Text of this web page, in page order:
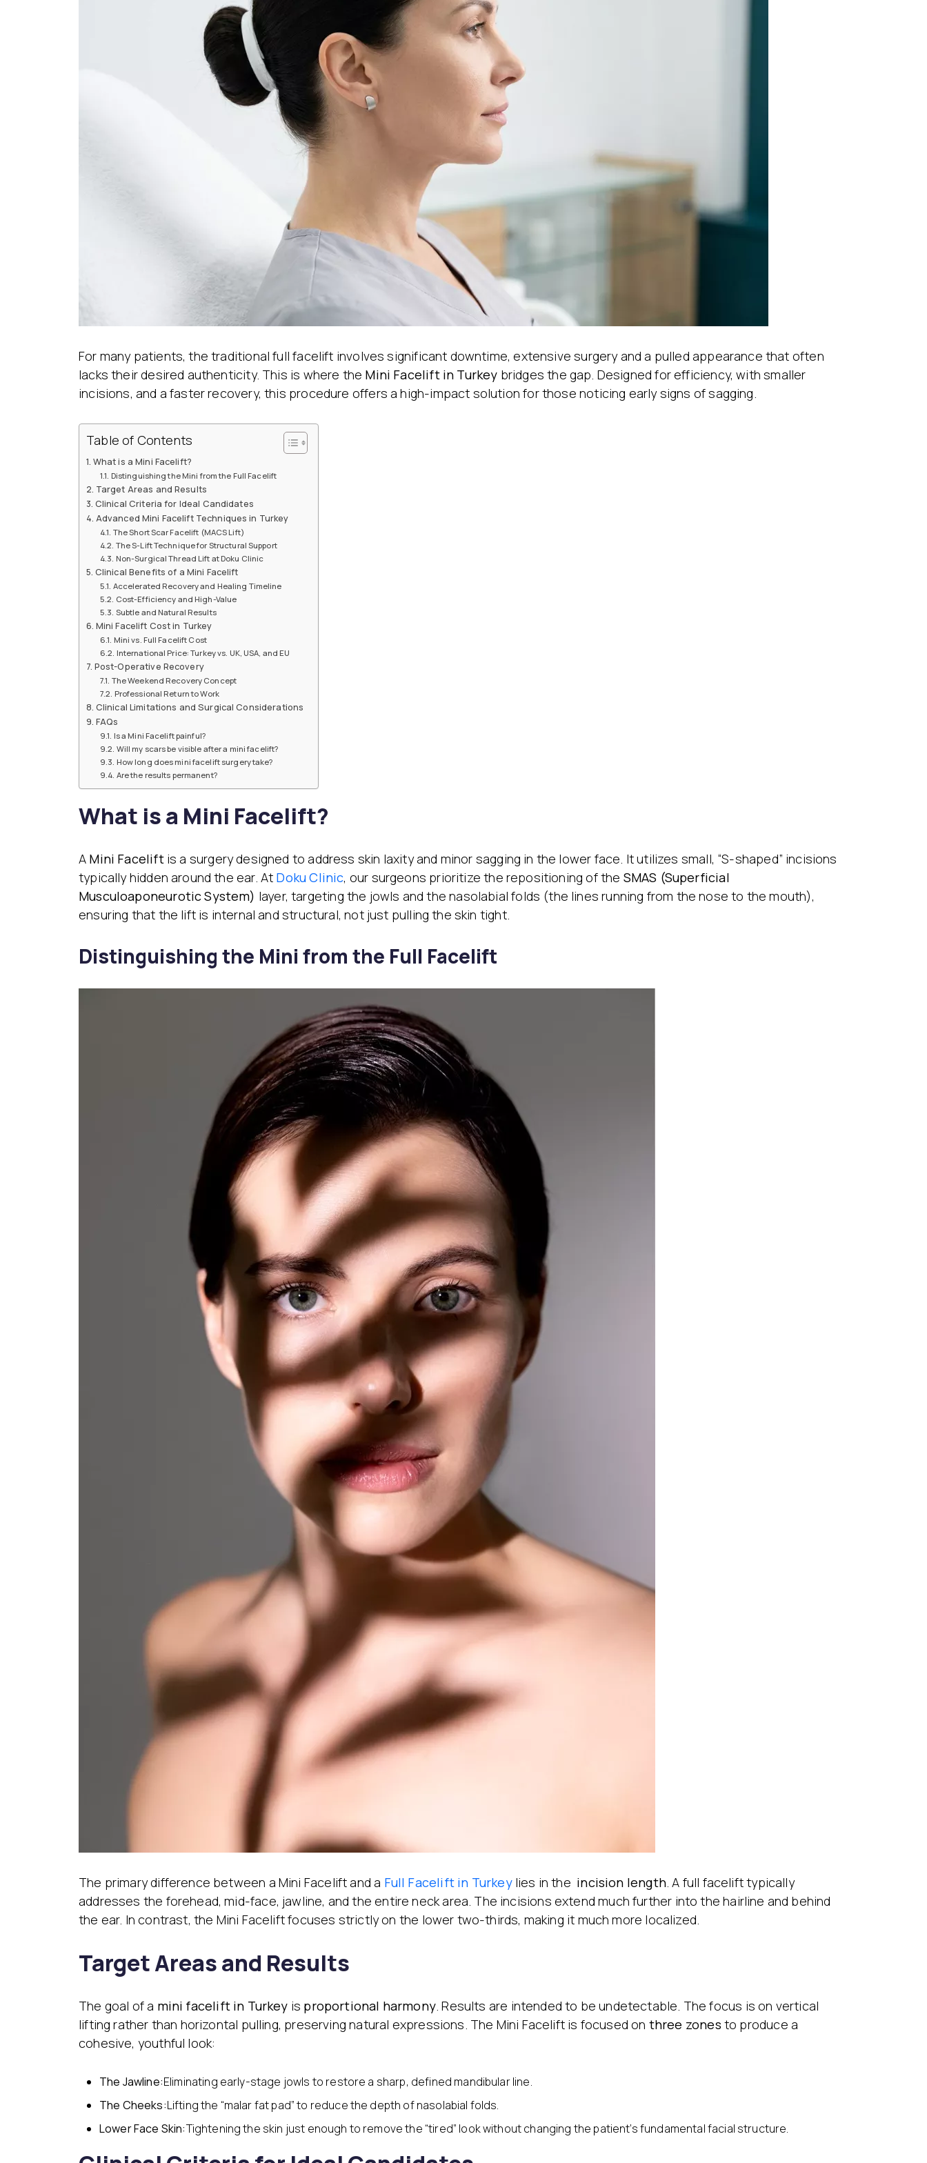
Gynecomastia
Non-Surgical Facelift
Endolift
Ultherapy
BBL Hero Full Body
High-Intensity Focused
Ultrasound (HI-FU)
Thread Facelift
Filler Applications
Cheek Fillers
Forehead Filler
Under Eye Light Fillers
Chin Filler (Jawline)
Smart Filler Applications
Elixir of Youth
Blemish Treatment
Acne Treatment
Baby Face Ultra
Chemical Peeling
Alloblast
Cosmelan &
Dermamelan
Autologous Stem Cell
Therapy
OxyGeneo Medical Skin
EmFusion
Emsculpt
CoolSculpting
Lipocel – Cool Sonic
Stretch Mark Treatment
Lymphatic Drainage
For many patients, the traditional full facelift involves significant downtime, extensive surgery and a pulled appearance that often
lacks their desired authenticity. This is where the Mini Facelift in Turkey bridges the gap. Designed for efficiency, with smaller
incisions, and a faster recovery, this procedure offers a high-impact solution for those noticing early signs of sagging.
Table of Contents
What is a Mini Facelift?
Distinguishing the Mini from the Full Facelift
Target Areas and Results
Clinical Criteria for Ideal Candidates
Advanced Mini Facelift Techniques in Turkey
The Short Scar Facelift (MACS Lift)
The S-Lift Technique for Structural Support
Non-Surgical Thread Lift at Doku Clinic
Clinical Benefits of a Mini Facelift
Accelerated Recovery and Healing Timeline
Cost-Efficiency and High-Value
Subtle and Natural Results
Mini Facelift Cost in Turkey
Mini vs. Full Facelift Cost
International Price: Turkey vs. UK, USA, and EU
Post-Operative Recovery
The Weekend Recovery Concept
Professional Return to Work
Clinical Limitations and Surgical Considerations
FAQs
Is a Mini Facelift painful?
Will my scars be visible after a mini facelift?
How long does mini facelift surgery take?
Are the results permanent?
What is a Mini Facelift?
A Mini Faceliftis a surgery designed to address skin laxity and minor sagging in the lower face. It utilizes small, “S-shaped” incisions
typically hidden around the ear. At Doku Clinic, our surgeons prioritize the repositioning of the SMAS (Superficial
Musculoaponeurotic System) layer, targeting the jowls and the nasolabial folds (the lines running from the nose to the mouth),
ensuring that the lift is internal and structural, not just pulling the skin tight.
Distinguishing the Mini from the Full Facelift
The primary difference between a Mini Facelift and a Full Facelift in Turkeylies in the incision length. A full facelift typically
addresses the forehead, mid-face, jawline, and the entire neck area. The incisions extend much further into the hairline and behind
the ear. In contrast, the Mini Facelift focuses strictly on the lower two-thirds, making it much more localized.
Target Areas and Results
The goal of a mini facelift in Turkey is proportional harmony. Results are intended to be undetectable. The focus is on vertical
lifting rather than horizontal pulling, preserving natural expressions. The Mini Facelift is focused on three zones to produce a
cohesive, youthful look:
The Jawline:Eliminating early-stage jowls to restore a sharp, defined mandibular line.
The Cheeks:Lifting the “malar fat pad” to reduce the depth of nasolabial folds.
Lower Face Skin:Tightening the skin just enough to remove the “tired” look without changing the patient’s fundamental facial structure.